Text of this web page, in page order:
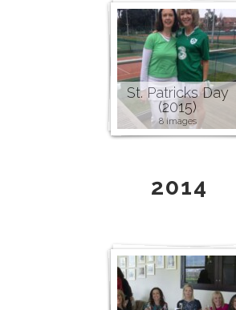
St. Patricks Day
(2015)
8 images
2014